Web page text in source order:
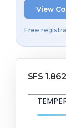
View
Free
SFS